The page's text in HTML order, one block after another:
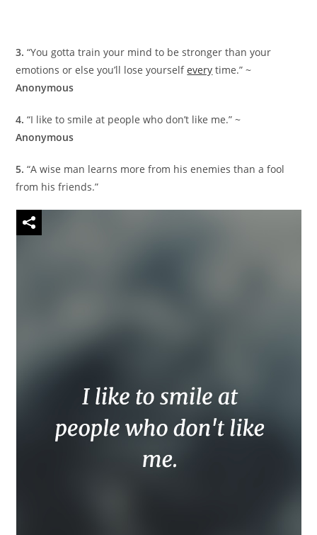
3. “You gotta train your mind to be stronger than your
emotions or else you’ll lose yourselfevery time.” ~
Anonymous
4. “I like to smile at people who don’t like me.” ~
Anonymous
5. “A wise man learns more from his enemies than a fool
from his friends.”